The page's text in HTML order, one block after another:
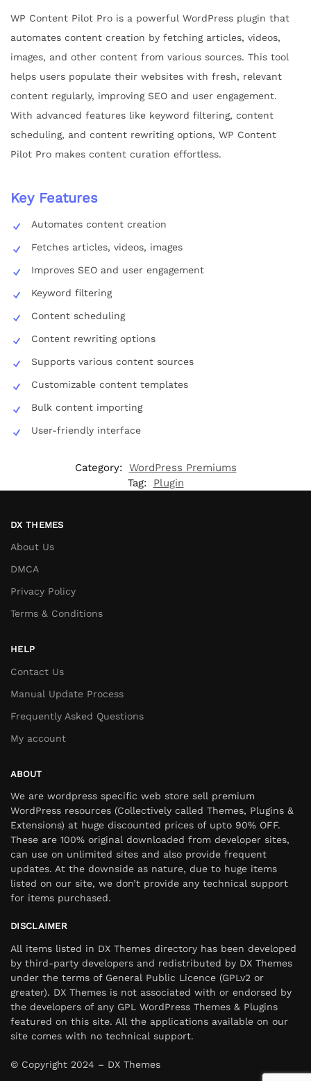
WP Content Pilot Pro is a powerful WordPress plugin that
automates content creation by fetching articles, videos,
images, and other content from various sources. This tool
helps users populate their websites with fresh, relevant
content regularly, improving SEO and user engagement.
With advanced features like keyword filtering, content
scheduling, and content rewriting options, WP Content
Pilot Pro makes content curation effortless.
Key Features
Automates content creation
Fetches articles, videos, images
Improves SEO and user engagement
Keyword filtering
Content scheduling
Content rewriting options
Supports various content sources
Customizable content templates
Bulk content importing
User-friendly interface
Category: WordPress Premiums
Tag:
Plugin
DX THEMES
About Us
DMCA
Privacy Policy
Terms & Conditions
HELP
Contact Us
Manual Update Process
Frequently Asked Questions
My account
ABOUT
We are wordpress specific web store sell premium
WordPress resources (Collectively called Themes, Plugins &
Extensions) at huge discounted prices of upto 90% OFF.
These are 100% original downloaded from developer sites,
can use on unlimited sites and also provide frequent
updates. At the downside as nature, due to huge items
listed on our site, we don’t provide any technical support
for items purchased.
DISCLAIMER
All items listed in DX Themes directory has been developed
by third-party developers and redistributed by DX Themes
under the terms of General Public Licence (GPLv2 or
greater). DX Themes is not associated with or endorsed by
the developers of any GPL WordPress Themes & Plugins
featured on this site. All the applications available on our
site comes with no technical support.
© Copyright 2024 – DX Themes